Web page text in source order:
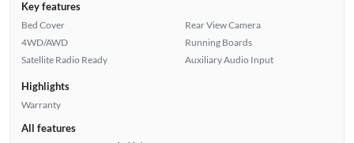
Key features
Bed Cover
4WD/AWD
Satellite Radio Ready
Rear View Camera
Running Boards
Auxiliary Audio Input
Highlights
Warranty
All features